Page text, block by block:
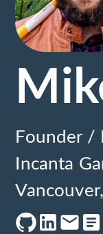
Founder /
Incanta